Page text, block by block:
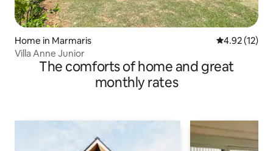
Home in Marmaris 4.92 out of 5
4.92 (12)
Villa Anne Junior
The comforts of home and great
monthly rates